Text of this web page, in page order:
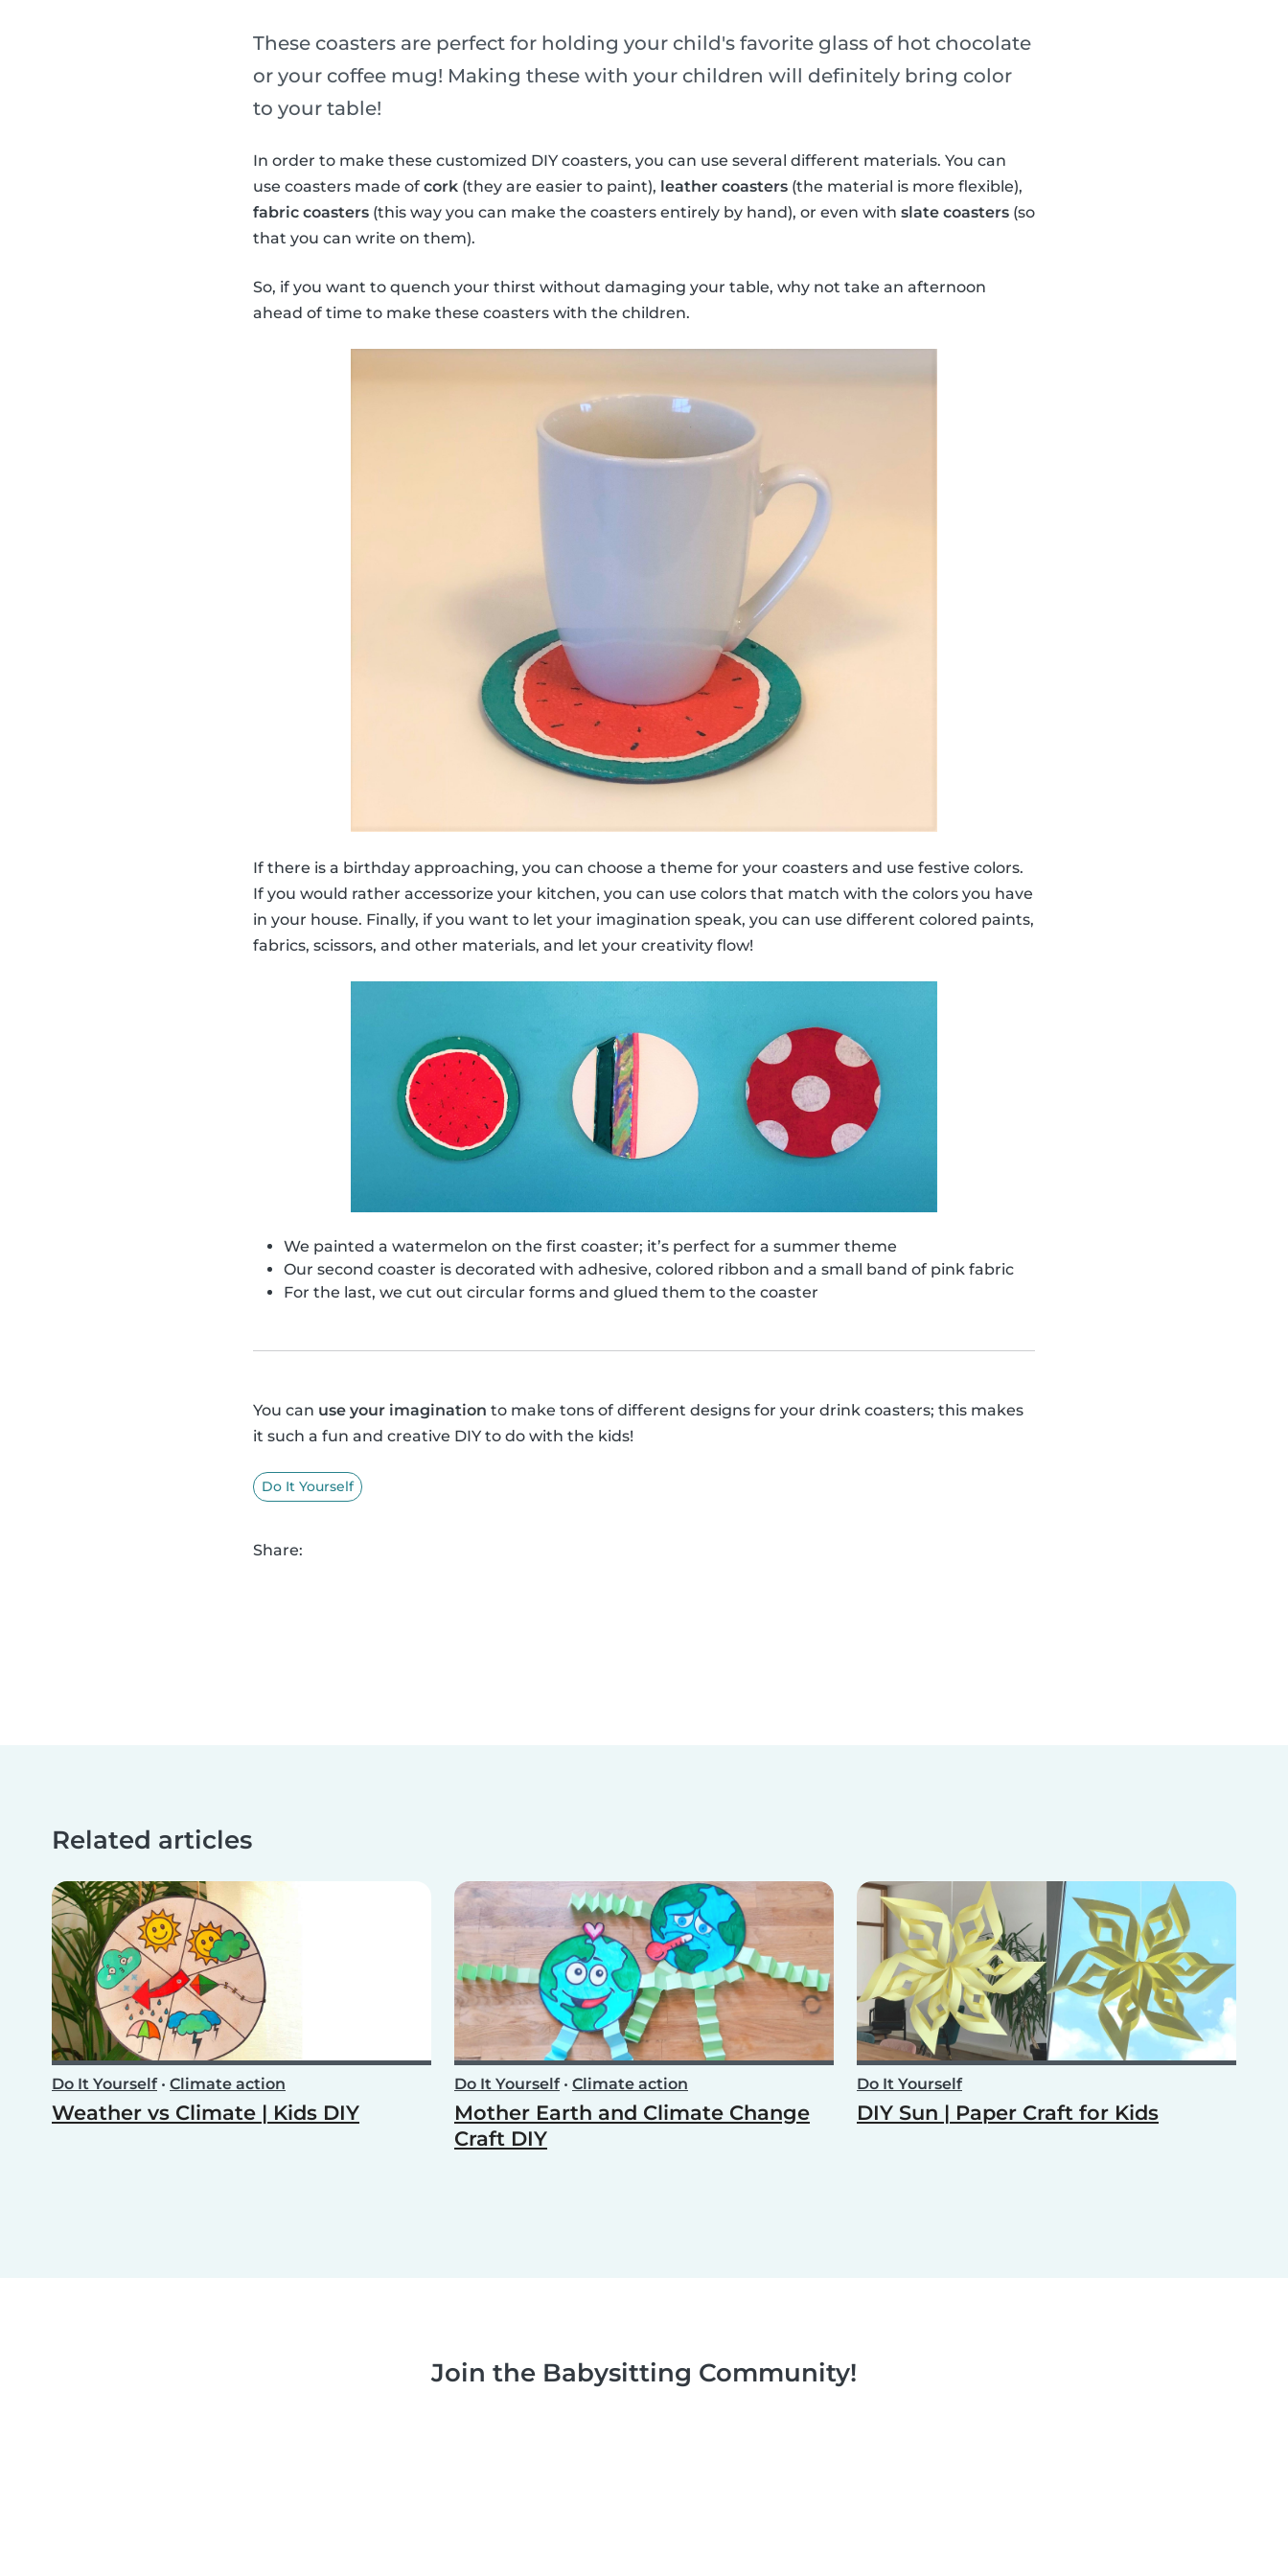
These coasters are perfect for holding your child's favorite glass of hot chocolate
or your coffee mug! Making these with your children will definitely bring color
to your table!
In order to make these customized DIY coasters, you can use several different materials. You can
use coasters made of cork (they are easier to paint), leather coasters (the material is more flexible),
fabric coasters (this way you can make the coasters entirely by hand), or even with slate coasters (so
that you can write on them).
So, if you want to quench your thirst without damaging your table, why not take an afternoon
ahead of time to make these coasters with the children.
If there is a birthday approaching, you can choose a theme for your coasters and use festive colors.
If you would rather accessorize your kitchen, you can use colors that match with the colors you have
in your house. Finally, if you want to let your imagination speak, you can use different colored paints,
fabrics, scissors, and other materials, and let your creativity flow!
We painted a watermelon on the first coaster; it’s perfect for a summer theme
Our second coaster is decorated with adhesive, colored ribbon and a small band of pink fabric
For the last, we cut out circular forms and glued them to the coaster
You can use your imagination to make tons of different designs for your drink coasters; this makes
it such a fun and creative DIY to do with the kids!
Do It Yourself
Share:
Related articles
Do It Yourself• Climate action
Weather vs Climate | Kids DIY
Do It Yourself• Climate action
Mother Earth and Climate Change
Craft DIY
Do It Yourself
DIY Sun | Paper Craft for Kids
Join the Babysitting Community!